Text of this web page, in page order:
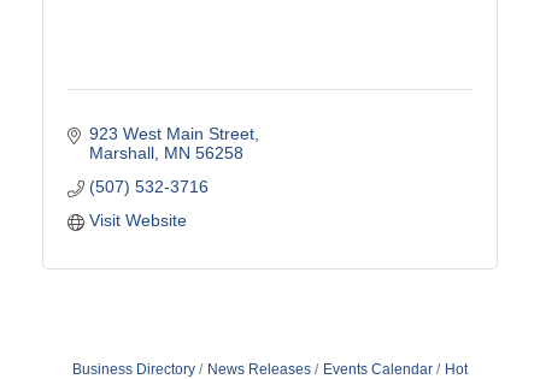
923 West Main Street
Marshall MN 56258
(507) 532-3716
Visit Website
Business Directory News Releases Events Calendar
Hot